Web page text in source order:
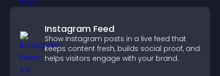
Instagram Feed
Show Instagram posts in a live feed that
keeps content fresh, builds social proof, and
helps visitors engage with your brand.